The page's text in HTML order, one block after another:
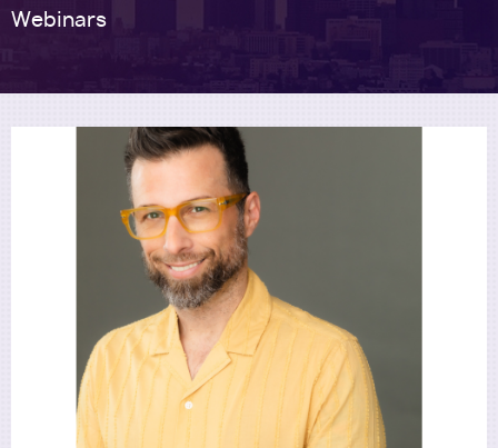
Webinars